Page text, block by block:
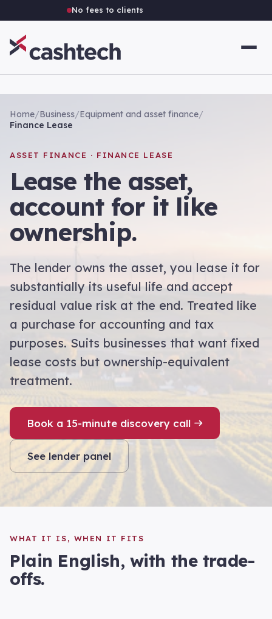
No fees to clients
Home/Business/Equipment and asset finance/
Finance Lease
ASSET FINANCE · FINANCE LEASE
Lease the asset,
account for it like
ownership.
The lender owns the asset, you lease it for
substantially its useful life and accept
residual value risk at the end. Treated like
a purchase for accounting and tax
purposes. Suits businesses that want fixed
lease costs but ownership-equivalent
treatment.
Book a 15-minute discovery call
See lender panel
WHAT IT IS, WHEN IT FITS
Plain English, with the trade-
offs.